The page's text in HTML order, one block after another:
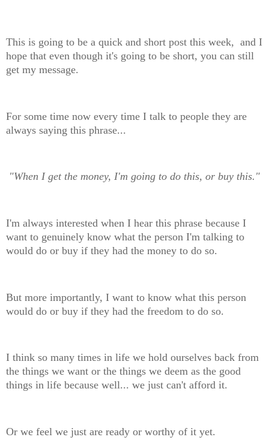
This is going to be a quick and short post this week, and I
hope that even though it's going to be short, you can still
get my message.
For some time now every time I talk to people they are
always saying this phrase...
"When I get the money, I'm going to do this, or buy this."
I'm always interested when I hear this phrase because I
want to genuinely know what the person I'm talking to
would do or buy if they had the money to do so.
But more importantly, I want to know what this person
would do or buy if they had the freedom to do so.
I think so many times in life we hold ourselves back from
the things we want or the things we deem as the good
things in life because well... we just can't afford it.
Or we feel we just are ready or worthy of it yet.